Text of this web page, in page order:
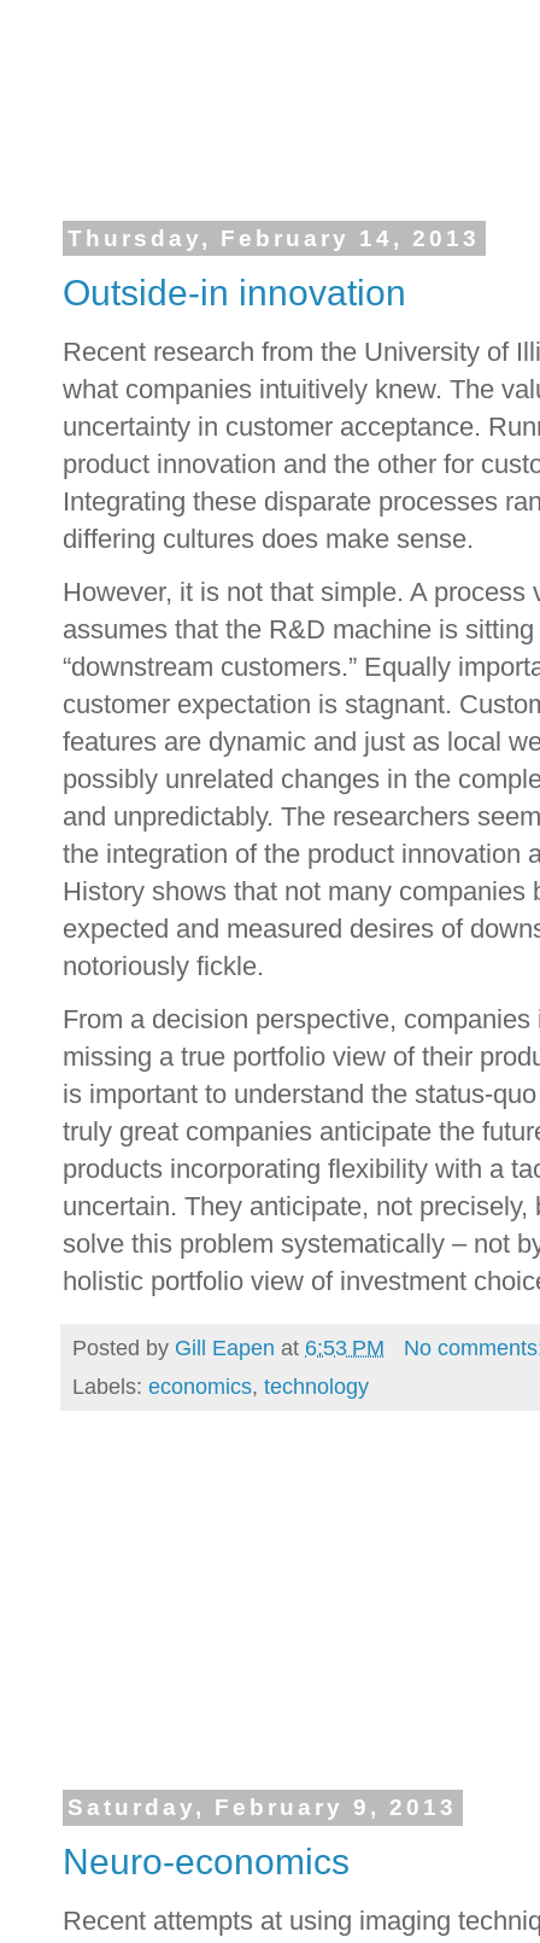
Thursday, February 14, 2013
Outside-in innovation
Recent research from the University of
what companies intuitively knew. The
uncertainty in customer acceptance.
product innovation and the other for
Integrating these disparate processes
differing cultures does make sense.
However, it is not that simple. A
assumes that the R&D machine is
“downstream customers.” Equally
customer expectation is stagnant.
features are dynamic and just as local
possibly unrelated changes in the
and unpredictably. The researchers
the integration of the product innovation
History shows that not many companies
expected and measured desires of
notoriously fickle.
From a decision perspective,
missing a true portfolio view of their
is important to understand the status-
truly great companies anticipate the
products incorporating flexibility with a
uncertain. They anticipate, not
solve this problem systematically – not
holistic portfolio view of investment
Posted by Gill Eapen at 6:53 PM
No
Labels: economics, technology
Saturday, February 9, 2013
Neuro-economics
Recent attempts at using imaging